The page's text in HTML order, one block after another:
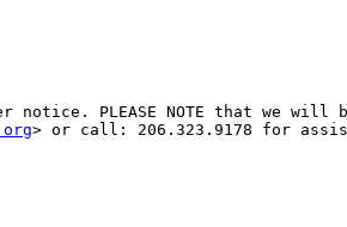
PLEASE NOTE that we will
> or call: 206.323.9178 for